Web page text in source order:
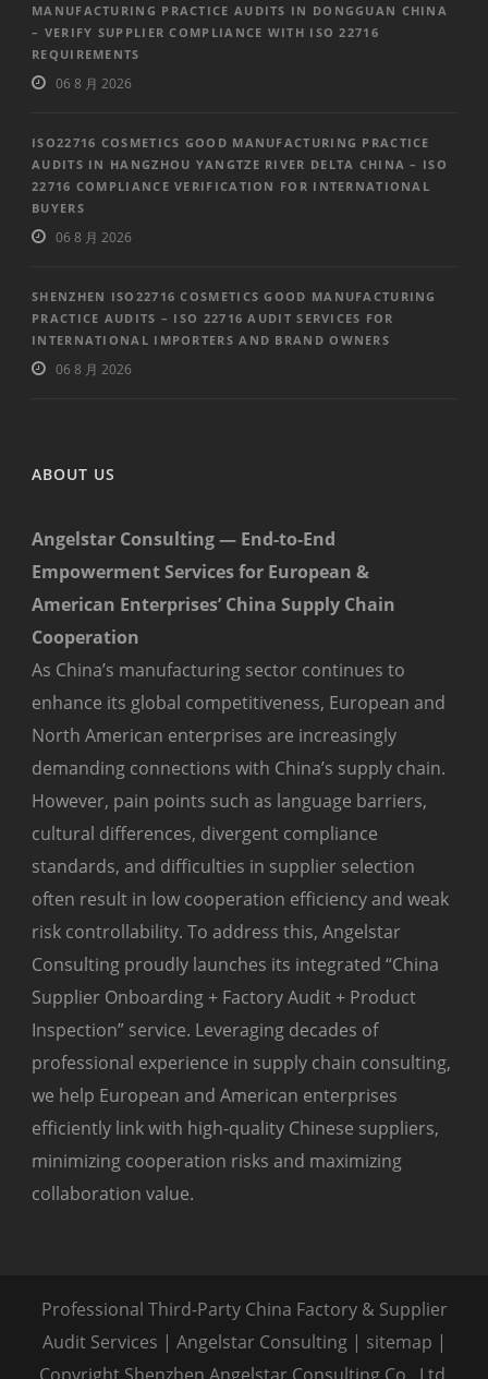
MANUFACTURING PRACTICE AUDITS IN DONGGUAN CHINA
– VERIFY SUPPLIER COMPLIANCE WITH ISO 22716
REQUIREMENTS
06 8 月 2026
ISO22716 COSMETICS GOOD MANUFACTURING PRACTICE
AUDITS IN HANGZHOU YANGTZE RIVER DELTA CHINA – ISO
22716 COMPLIANCE VERIFICATION FOR INTERNATIONAL
BUYERS
06 8 月 2026
SHENZHEN ISO22716 COSMETICS GOOD MANUFACTURING
PRACTICE AUDITS – ISO 22716 AUDIT SERVICES FOR
INTERNATIONAL IMPORTERS AND BRAND OWNERS
06 8 月 2026
ABOUT US
Angelstar Consulting — End-to-End
Empowerment Services for European &
American Enterprises’ China Supply Chain
Cooperation
As China’s manufacturing sector continues to
enhance its global competitiveness, European and
North American enterprises are increasingly
demanding connections with China’s supply chain.
However, pain points such as language barriers,
cultural differences, divergent compliance
standards, and difficulties in supplier selection
often result in low cooperation efficiency and weak
risk controllability. To address this, Angelstar
Consulting proudly launches its integrated “China
Supplier Onboarding + Factory Audit + Product
Inspection” service. Leveraging decades of
professional experience in supply chain consulting,
we help European and American enterprises
efficiently link with high-quality Chinese suppliers,
minimizing cooperation risks and maximizing
collaboration value.
Professional Third-Party China Factory & Supplier
Audit Services | Angelstar Consulting | sitemap |